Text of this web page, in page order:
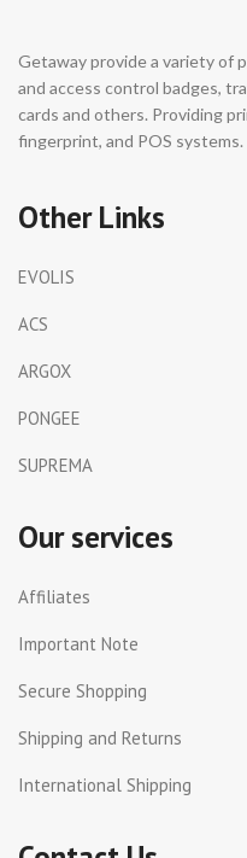
Getaway provide a variety of
and access control badges,
cards and others. Providing
fingerprint, and POS systems.
Other Links
EVOLIS
ACS
ARGOX
PONGEE
SUPREMA
Our services
Affiliates
Important Note
Secure Shopping
Shipping and Returns
International Shipping